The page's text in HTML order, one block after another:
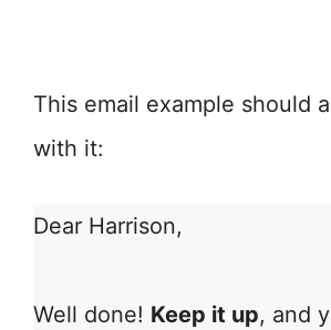
This email example should
with it:
Dear Harrison,
Well done! Keep it up, and